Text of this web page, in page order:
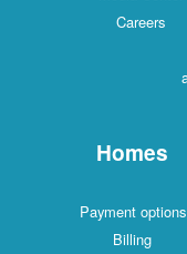
Careers
Homes
Payment options
Billing